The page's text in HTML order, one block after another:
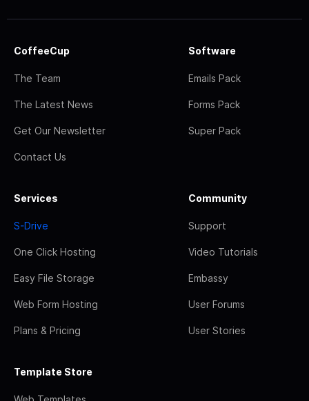
CoffeeCup
The Team
The Latest News
Get Our Newsletter
Contact Us
Software
Emails Pack
Forms Pack
Super Pack
Services
S-Drive
One Click Hosting
Easy File Storage
Web Form Hosting
Plans & Pricing
Community
Support
Video Tutorials
Embassy
User Forums
User Stories
Template Store